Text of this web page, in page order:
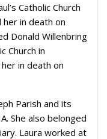
Catholic Church
in death on
Donald Willenbring
Church in
in death on
Parish and its
She also belonged
Laura worked at